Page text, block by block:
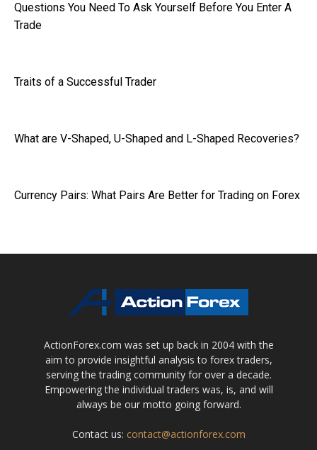
Questions You Need To Ask Yourself Before You Enter A
Trade
Traits of a Successful Trader
What are V-Shaped, U-Shaped and L-Shaped Recoveries?
Currency Pairs: What Pairs Are Better for Trading on Forex
ActionForex.com was set up back in 2004 with the
aim to provide insightful analysis to forex traders,
serving the trading community for over a decade.
Empowering the individual traders was, is, and will
always be our motto going forward.
Contact us: contact@actionforex.com